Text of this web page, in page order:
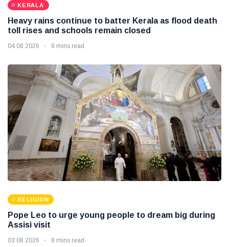
KERALA
Heavy rains continue to batter Kerala as flood death
toll rises and schools remain closed
04 08 2026 8 mins read
RELIGION
Pope Leo to urge young people to dream big during
Assisi visit
03 08 2026 8 mins read